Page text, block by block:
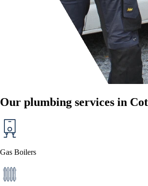
Our plumbing services in
Gas Boilers